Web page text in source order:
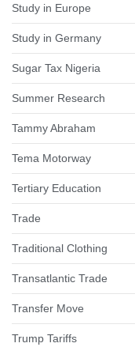
Study in Europe
Study in Germany
Sugar Tax Nigeria
Summer Research
Tammy Abraham
Tema Motorway
Tertiary Education
Trade
Traditional Clothing
Transatlantic Trade
Transfer Move
Trump Tariffs